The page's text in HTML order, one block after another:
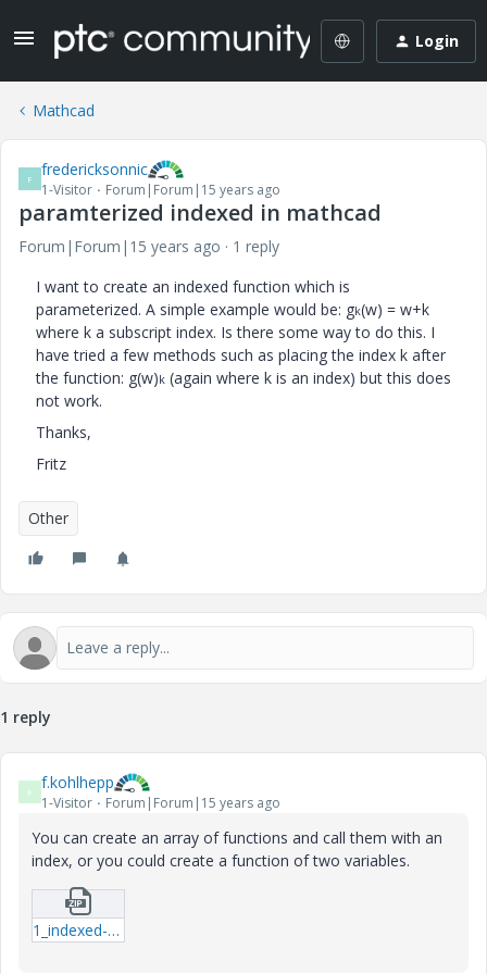
Login
Mathcad
F fredericksonnic
1-Visitor Forum|Forum|15 years ago
paramterized indexed in mathcad
Forum|Forum|15 years ago
1 reply
I want to create an indexed function which is
parameterized. A simple example would be: gk(w) = w+k
where k a subscript index. Is there some way to do this. I
have tried a few methods such as placing the index k after
the function: g(w)k (again where k is an index) but this does
not work.
Thanks,
Fritz
Other
1 reply
F f.kohlhepp
1-Visitor Forum|Forum|15 years ago
You can create an array of functions and call them with an
index, or you could create a function of two variables.
1_indexed-function-mcd.zip